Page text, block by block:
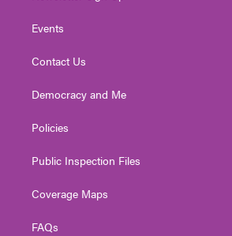
Events
Contact Us
Democracy and Me
Policies
Public Inspection Files
Coverage Maps
FAQs